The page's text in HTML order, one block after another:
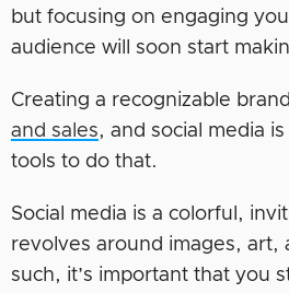
but focusing on engaging
audience will soon start
Creating a recognizable
and sales, and social media
tools to do that.
Social media is a colorful,
revolves around images, art,
such, it’s important that you